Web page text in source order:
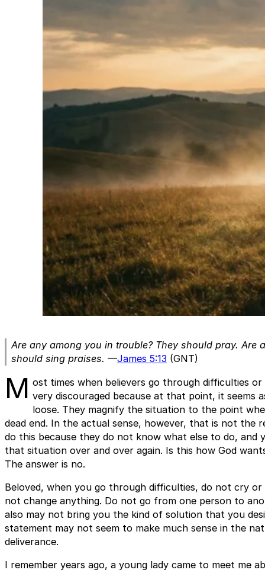
Are any among you in trouble? They should pray. Are
should sing praises. —James 5:13 (GNT)
M ost times when believers go through difficulties
very discouraged because at that point, it seems
loose. They magnify the situation to the point
dead end. In the actual sense, however, that is not the
do this because they do not know what else to do, and
that situation over and over again. Is this how God
The answer is no.
Beloved, when you go through difficulties, do not cry
not change anything. Do not go from one person to
also may not bring you the kind of solution that you
statement may not seem to make much sense in the
deliverance.
I remember years ago, a young lady came to meet me